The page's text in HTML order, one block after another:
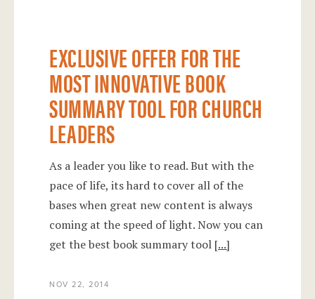
EXCLUSIVE OFFER FOR THE
MOST INNOVATIVE BOOK
SUMMARY TOOL FOR CHURCH
LEADERS
As a leader you like to read. But with the
pace of life, its hard to cover all of the
bases when great new content is always
coming at the speed of light. Now you can
get the best book summary tool [...]
NOV 22, 2014